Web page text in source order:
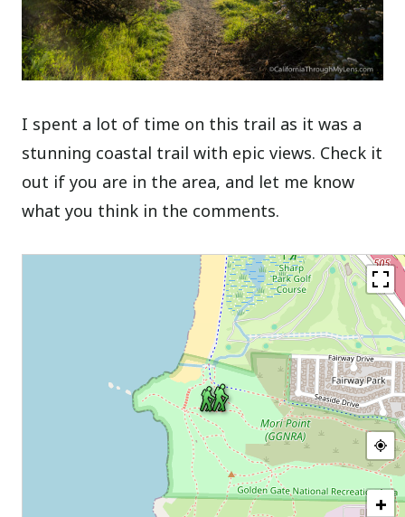
I spent a lot of time on this trail as it was a
stunning coastal trail with epic views. Check it
out if you are in the area, and let me know
what you think in the comments.
+